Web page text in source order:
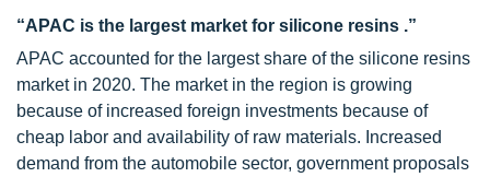
“APAC is the largest market for silicone resins .”
APAC accounted for the largest share of the silicone resins
market in 2020. The market in the region is growing
because of increased foreign investments because of
cheap labor and availability of raw materials. Increased
demand from the automobile sector, government proposals